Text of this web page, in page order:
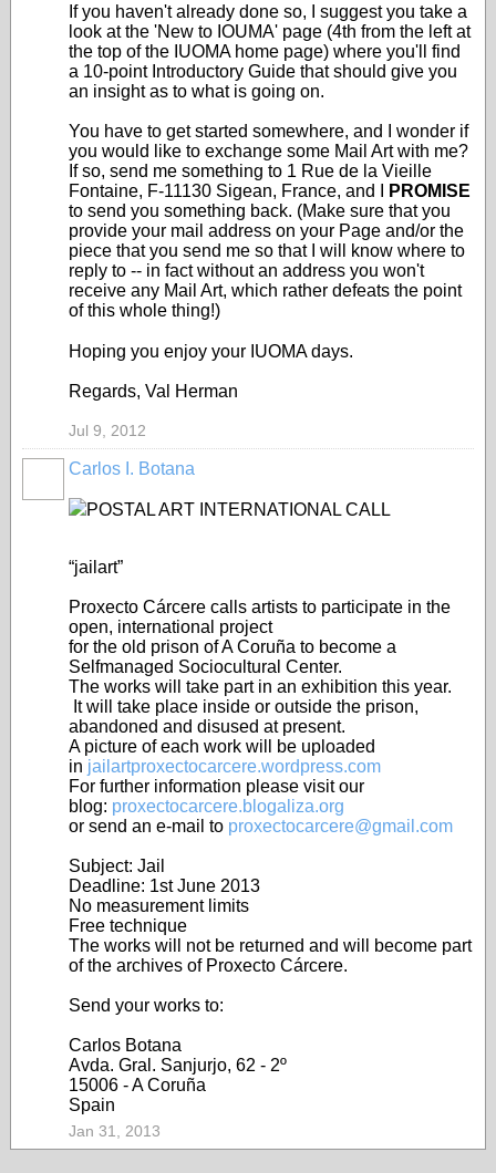
If you haven't already done so, I suggest you take a
look at the 'New to IOUMA' page (4th from the left at
the top of the IUOMA home page) where you'll find
a 10-point Introductory Guide that should give you
an insight as to what is going on.
You have to get started somewhere, and I wonder if
you would like to exchange some Mail Art with me?
If so, send me something to 1 Rue de la Vieille
Fontaine, F-11130 Sigean, France, and I
PROMISE
to send you something back. (Make sure that you
provide your mail address on your Page and/or the
piece that you send me so that I will know where to
reply to -- in fact without an address you won't
receive any Mail Art, which rather defeats the point
of this whole thing!)
Hoping you enjoy your IUOMA days.
Regards, Val Herman
Jul 9, 2012
Carlos I. Botana
POSTAL ART INTERNATIONAL CALL
“jailart”
Proxecto Cárcere calls artists to participate in the
open, international project
for the old prison of A Coruña to become a
Selfmanaged Sociocultural Center.
The works will take part in an exhibition this year.
It will take place inside or outside the prison,
abandoned and disused at present.
A picture of each work will be uploaded
in jailartproxectocarcere.wordpress.com
For further information please visit our
blog: proxectocarcere.blogaliza.org
or send an e-mail to proxectocarcere@gmail.com
Subject: Jail
Deadline: 1st June 2013
No measurement limits
Free technique
The works will not be returned and will become part
of the archives of Proxecto Cárcere.
Send your works to:
Carlos Botana
Avda. Gral. Sanjurjo, 62 - 2º
15006 - A Coruña
Spain
Jan 31, 2013